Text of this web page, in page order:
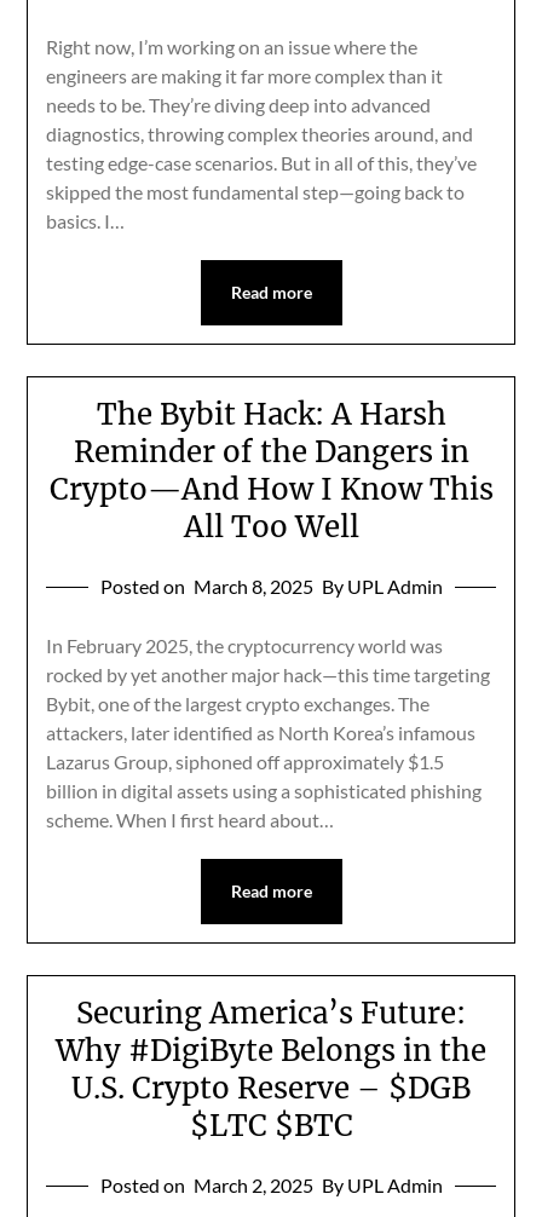
Right now, I’m working on an issue where the
engineers are making it far more complex than it
needs to be. They’re diving deep into advanced
diagnostics, throwing complex theories around, and
testing edge-case scenarios. But in all of this, they’ve
skipped the most fundamental step—going back to
basics. I…
Read more
The Bybit Hack: A Harsh
Reminder of the Dangers in
Crypto—And How I Know This
All Too Well
Posted on March 8, 2025 By UPL Admin
In February 2025, the cryptocurrency world was
rocked by yet another major hack—this time targeting
Bybit, one of the largest crypto exchanges. The
attackers, later identified as North Korea’s infamous
Lazarus Group, siphoned off approximately $1.5
billion in digital assets using a sophisticated phishing
scheme. When I first heard about…
Read more
Securing America’s Future:
Why #DigiByte Belongs in the
U.S. Crypto Reserve – $DGB
$LTC $BTC
Posted on March 2, 2025 By UPL Admin